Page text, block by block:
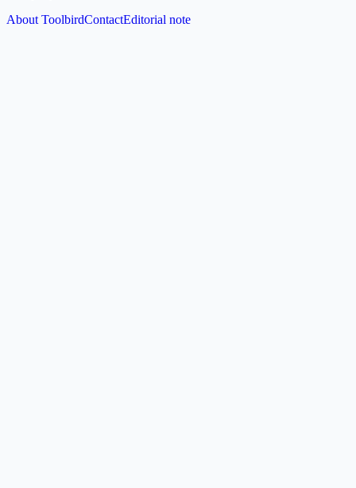
About ToolbirdContactEditorial note